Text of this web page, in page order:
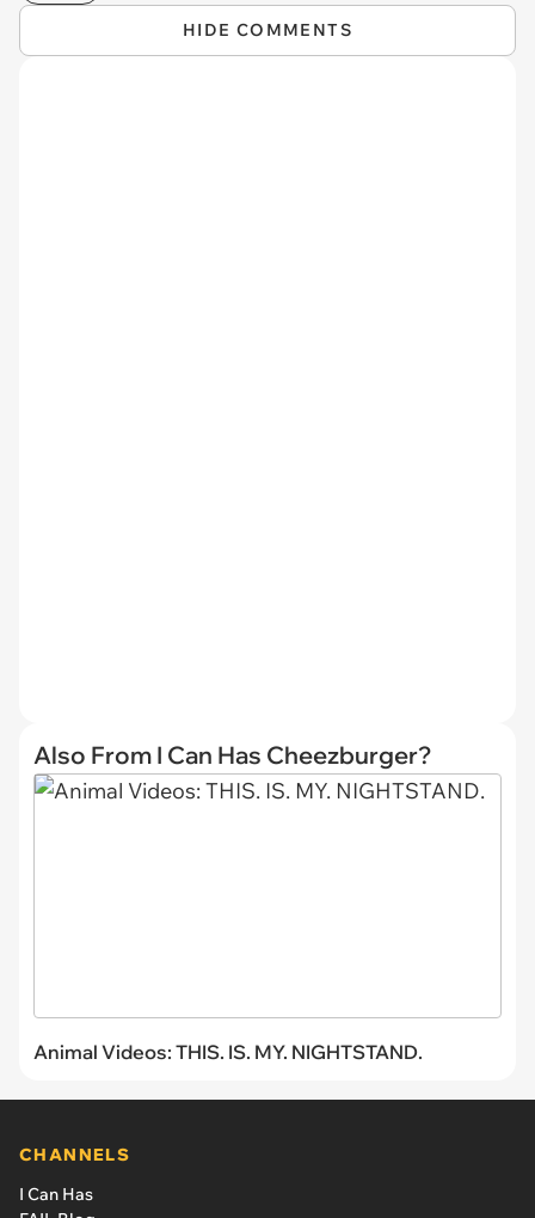
HIDE COMMENTS
Also From I Can Has Cheezburger?
Animal Videos: THIS. IS. MY. NIGHTSTAND.
CHANNELS
I Can Has